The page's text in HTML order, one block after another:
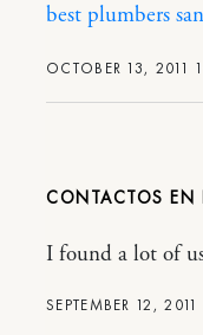
OCTOBER 13, 2011
best plumbers
CONTACTOS EN
SEPTEMBER 12,
I found a lot of